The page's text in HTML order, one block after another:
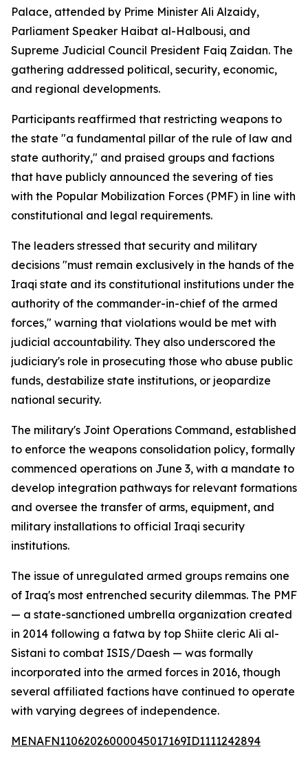
Palace, attended by Prime Minister Ali Alzaidy,
Parliament Speaker Haibat al-Halbousi, and
Supreme Judicial Council President Faiq Zaidan. The
gathering addressed political, security, economic,
and regional developments.
Participants reaffirmed that restricting weapons to
the state "a fundamental pillar of the rule of law and
state authority," and praised groups and factions
that have publicly announced the severing of ties
with the Popular Mobilization Forces (PMF) in line with
constitutional and legal requirements.
The leaders stressed that security and military
decisions "must remain exclusively in the hands of the
Iraqi state and its constitutional institutions under the
authority of the commander-in-chief of the armed
forces," warning that violations would be met with
judicial accountability. They also underscored the
judiciary's role in prosecuting those who abuse public
funds, destabilize state institutions, or jeopardize
national security.
The military's Joint Operations Command, established
to enforce the weapons consolidation policy, formally
commenced operations on June 3, with a mandate to
develop integration pathways for relevant formations
and oversee the transfer of arms, equipment, and
military installations to official Iraqi security
institutions.
The issue of unregulated armed groups remains one
of Iraq's most entrenched security dilemmas. The PMF
— a state-sanctioned umbrella organization created
in 2014 following a fatwa by top Shiite cleric Ali al-
Sistani to combat ISIS/Daesh — was formally
incorporated into the armed forces in 2016, though
several affiliated factions have continued to operate
with varying degrees of independence.
MENAFN11062026000045017169ID1111242894